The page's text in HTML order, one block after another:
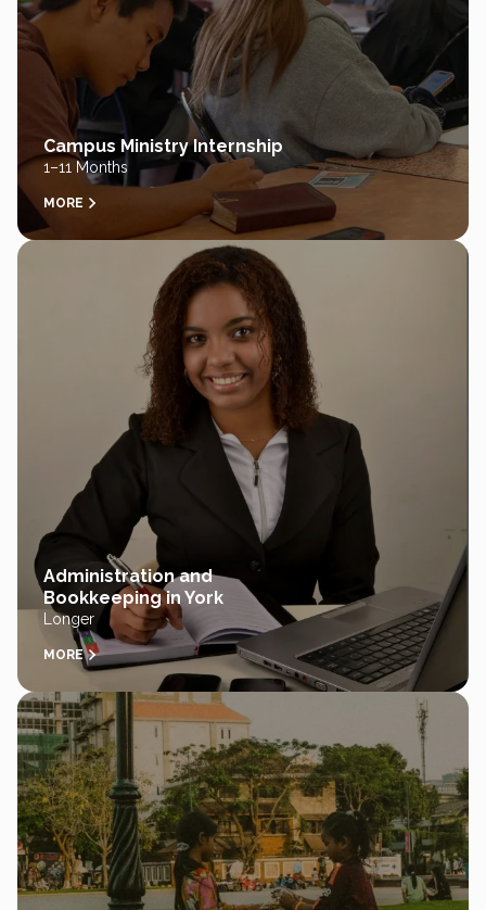
Campus Ministry Internship
1–11 Months
MORE
Administration and
Bookkeeping in York
Longer
MORE